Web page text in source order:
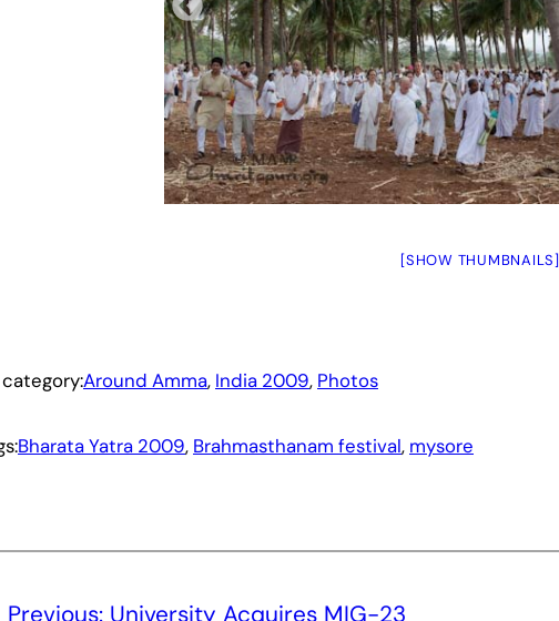
[SHOW THUMBNAILS]
Around Amma, India 2009, Photos
Bharata Yatra 2009, Brahmasthanam festival, mysore
Previous: University Acquires MIG-23